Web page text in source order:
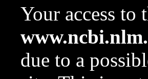
Your access to
due to a